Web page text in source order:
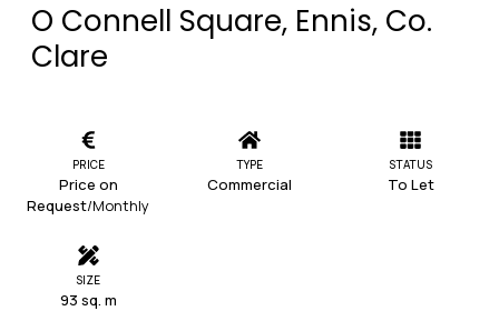
O Connell Square, Ennis, Co.
Clare
PRICE
Price on
Request/Monthly
TYPE
Commercial
STATUS
To Let
SIZE
93 sq. m